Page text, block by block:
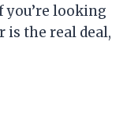
you’re looking
the real deal,